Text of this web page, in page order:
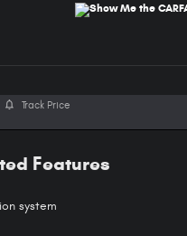
Track Price
Features
system